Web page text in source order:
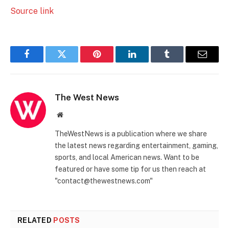
Source link
FacebookTwitter Pinterest LinkedInTumblr Email
The West News
Website
TheWestNews is a publication where we share
the latest news regarding entertainment, gaming,
sports, and local American news. Want to be
featured or have some tip for us then reach at
"contact@thewestnews.com"
RELATED POSTS